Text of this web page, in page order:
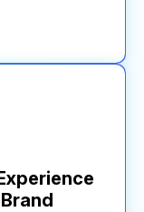
and
dashboard—from
a custom
robust API